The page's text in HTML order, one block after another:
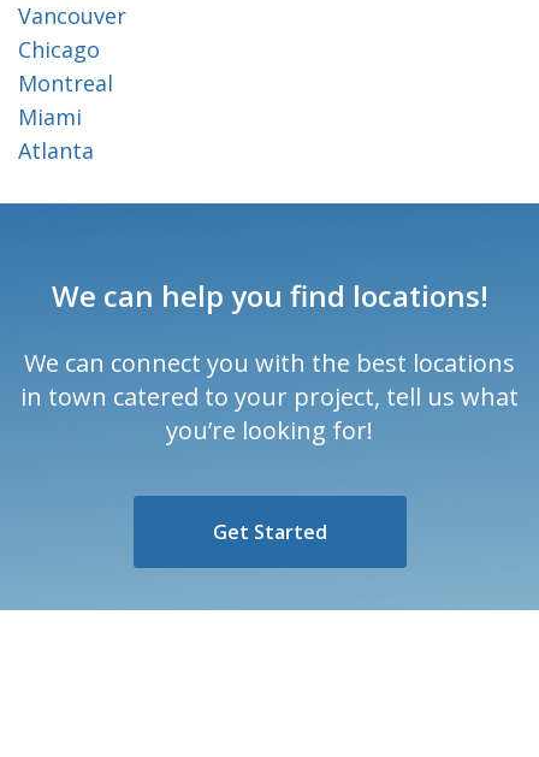
Vancouver
Chicago
Montreal
Miami
Atlanta
We can help you find locations!
We can connect you with the best locations
in town catered to your project, tell us what
you’re looking for!
Get Started